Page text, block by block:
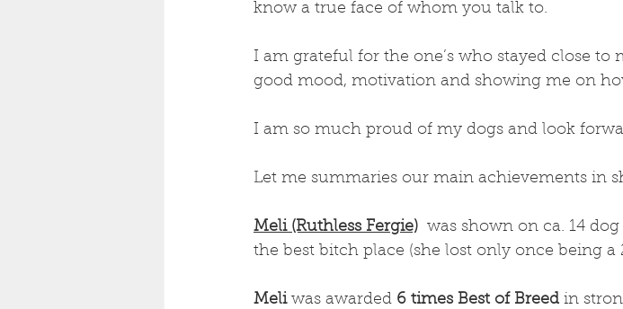
know a true face of whom you talk to.
I am grateful for the one’s who stayed close
good mood, motivation and showing me on
I am so much proud of my dogs and look
Let me summaries our main achievements in
Meli (Ruthless Fergie)
was shown on ca. 14
the best bitch place (she lost only once being a
Meli was awarded 6 times Best of Breed in